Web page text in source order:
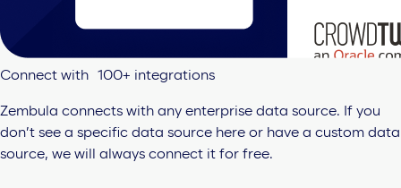
Connect with 100+ integrations
Zembula connects with any enterprise data source. If you
don’t see a specific data source here or have a custom data
source, we will always connect it for free.